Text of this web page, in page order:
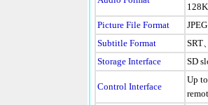
Picture File Format
Subtitle Format
SRT
Storage Interface
SD
Control Interface
Up